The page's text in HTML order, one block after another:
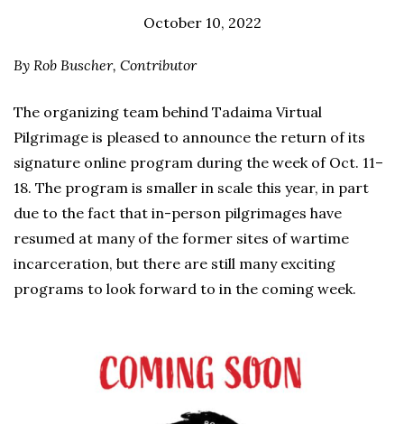
October 10, 2022
By Rob Buscher, Contributor
The organizing team behind Tadaima Virtual
Pilgrimage is pleased to announce the return of its
signature online program during the week of Oct. 11–
18. The program is smaller in scale this year, in part
due to the fact that in-person pilgrimages have
resumed at many of the former sites of wartime
incarceration, but there are still many exciting
programs to look forward to in the coming week.